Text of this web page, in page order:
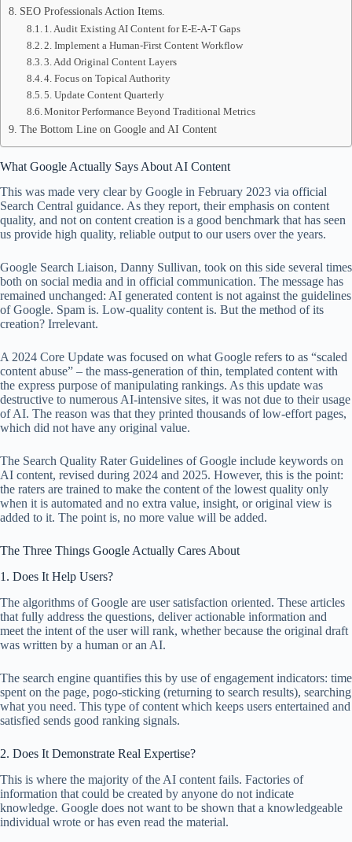
SEO Professionals Action Items.
1. Audit Existing AI Content for E-E-A-T Gaps
2. Implement a Human-First Content Workflow
3. Add Original Content Layers
4. Focus on Topical Authority
5. Update Content Quarterly
Monitor Performance Beyond Traditional Metrics
The Bottom Line on Google and AI Content
What Google Actually Says About AI Content
This was made very clear by Google in February 2023 via official
Search Central guidance. As they report, their emphasis on content
quality, and not on content creation is a good benchmark that has seen
us provide high quality, reliable output to our users over the years.
Google Search Liaison, Danny Sullivan, took on this side several times
both on social media and in official communication. The message has
remained unchanged: AI generated content is not against the guidelines
of Google. Spam is. Low-quality content is. But the method of its
creation? Irrelevant.
A 2024 Core Update was focused on what Google refers to as “scaled
content abuse” – the mass-generation of thin, templated content with
the express purpose of manipulating rankings. As this update was
destructive to numerous AI-intensive sites, it was not due to their usage
of AI. The reason was that they printed thousands of low-effort pages,
which did not have any original value.
The Search Quality Rater Guidelines of Google include keywords on
AI content, revised during 2024 and 2025. However, this is the point:
the raters are trained to make the content of the lowest quality only
when it is automated and no extra value, insight, or original view is
added to it. The point is, no more value will be added.
The Three Things Google Actually Cares About
1. Does It Help Users?
The algorithms of Google are user satisfaction oriented. These articles
that fully address the questions, deliver actionable information and
meet the intent of the user will rank, whether because the original draft
was written by a human or an AI.
The search engine quantifies this by use of engagement indicators: time
spent on the page, pogo-sticking (returning to search results), searching
what you need. This type of content which keeps users entertained and
satisfied sends good ranking signals.
2. Does It Demonstrate Real Expertise?
This is where the majority of the AI content fails. Factories of
information that could be created by anyone do not indicate
knowledge. Google does not want to be shown that a knowledgeable
individual wrote or has even read the material.